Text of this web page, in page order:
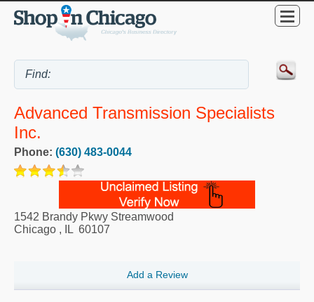
Advanced Transmission Specialists
Inc.
Phone: (630) 483-0044
1542 Brandy Pkwy Streamwood
Chicago , IL 60107
Add a Review